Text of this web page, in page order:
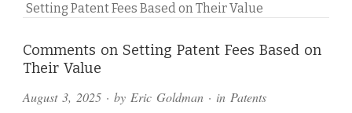
Setting Patent Fees Based on Their Value
Comments on Setting Patent Fees Based on
Their Value
August 3, 2025 · by Eric Goldman · in Patents
Comments
and
Pings